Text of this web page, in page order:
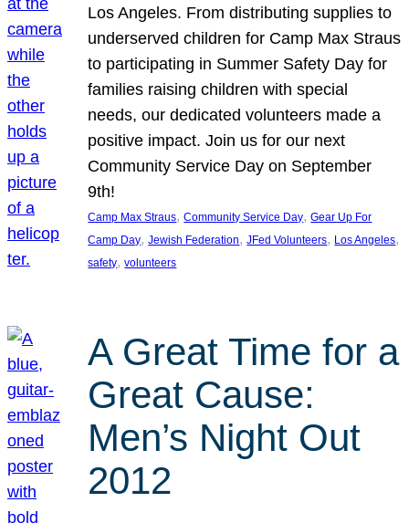
Los Angeles. From distributing supplies to
underserved children for Camp Max Straus
to participating in Summer Safety Day for
families raising children with special
needs, our dedicated volunteers made a
positive impact. Join us for our next
Community Service Day on September
9th!
Camp Max Straus, Community Service Day, Gear Up For
Camp Day, Jewish Federation, JFed Volunteers, Los Angeles
safety, volunteers
A Great Time for a
Great Cause:
Men’s Night Out
2012